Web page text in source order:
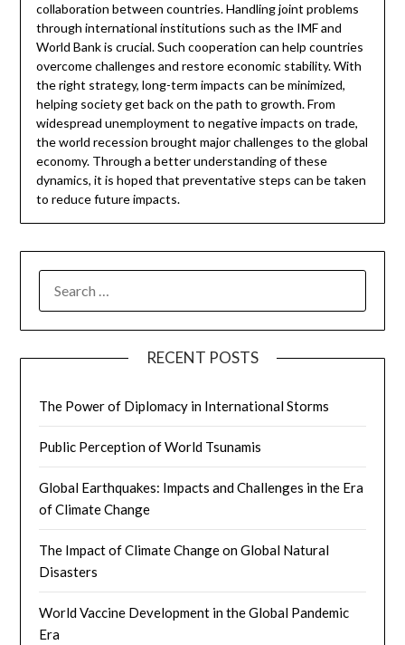
collaboration between countries. Handling joint problems
through international institutions such as the IMF and
World Bank is crucial. Such cooperation can help countries
overcome challenges and restore economic stability. With
the right strategy, long-term impacts can be minimized,
helping society get back on the path to growth. From
widespread unemployment to negative impacts on trade,
the world recession brought major challenges to the global
economy. Through a better understanding of these
dynamics, it is hoped that preventative steps can be taken
to reduce future impacts.
FOR:
RECENT POSTS
The Power of Diplomacy in International Storms
Public Perception of World Tsunamis
Global Earthquakes: Impacts and Challenges in the Era
of Climate Change
The Impact of Climate Change on Global Natural
Disasters
World Vaccine Development in the Global Pandemic
Era